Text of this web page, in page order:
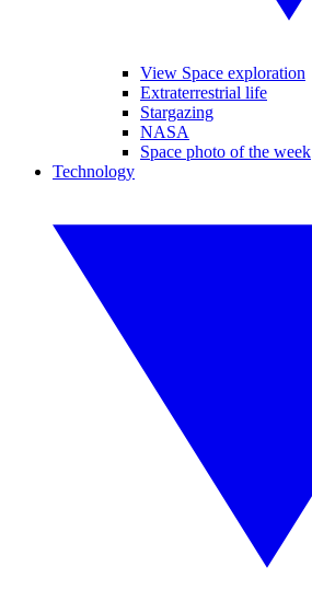
View Space exploration
Extraterrestrial life
Stargazing
NASA
Space photo of the week
Technology